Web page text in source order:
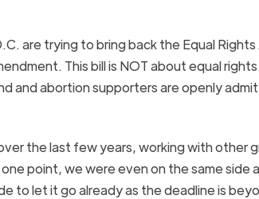
are trying to bring back the Equal
This bill is NOT about equal rights.
and abortion supporters are openly
the last few years, working with other
point, we were even on the same side
to let it go already as the deadline is